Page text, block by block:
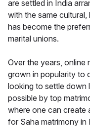
are settled in India
with the same
has become the
marital unions.
Over the years, online
grown in popularity to
looking to settle down
possible by top
where one can create
for Saha matrimony in